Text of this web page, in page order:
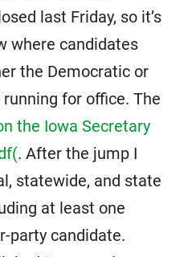
last Friday, so it’s
where candidates
the Democratic or
for office. The
the Iowa Secretary
. After the jump I
statewide, and state
at least one
party candidate.